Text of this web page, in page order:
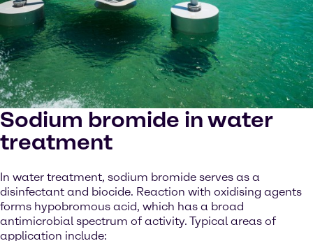
Sodium bromide in water
treatment
In water treatment, sodium bromide serves as a
disinfectant and biocide. Reaction with oxidising agents
forms hypobromous acid, which has a broad
antimicrobial spectrum of activity. Typical areas of
application include: